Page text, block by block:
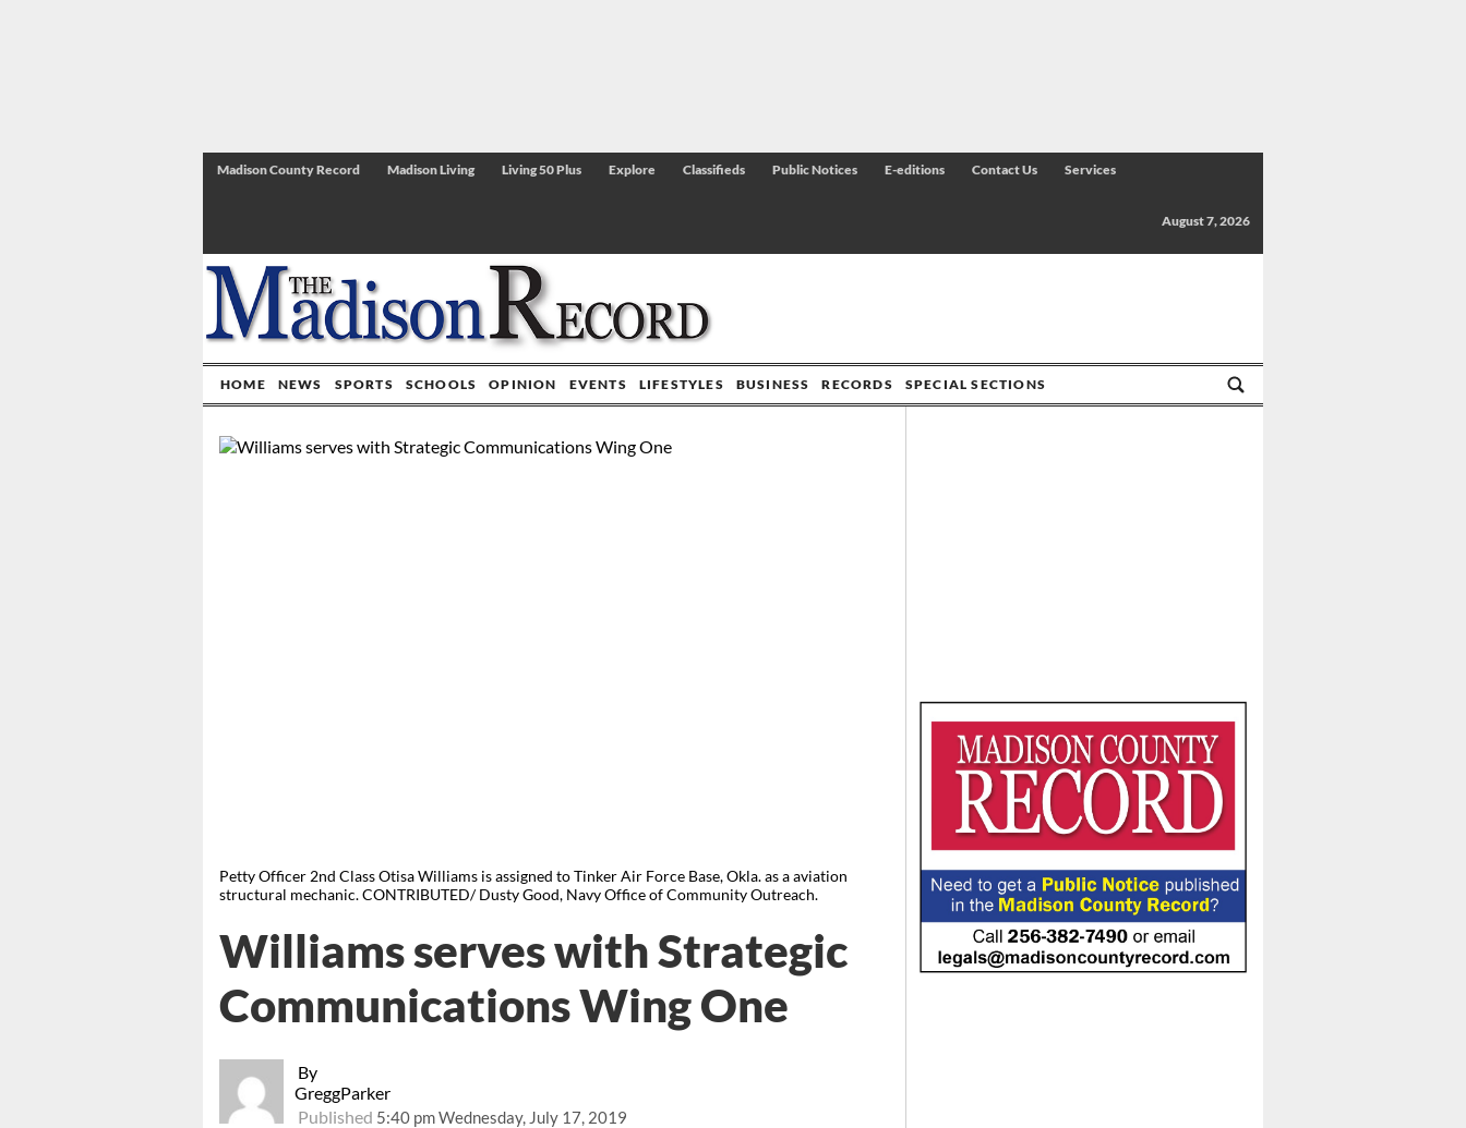
Madison County Record Madison Living Living 50 Plus Explore Classifieds Public Notices E-editions Contact Us Services
August 7, 2026
HOME NEWS SPORTS SCHOOLS OPINION EVENTS LIFESTYLES BUSINESS RECORDS SPECIAL SECTIONS
Petty Officer 2nd Class Otisa Williams is assigned to Tinker Air Force Base, Okla. as a aviation
structural mechanic. CONTRIBUTED/ Dusty Good, Navy Office of Community Outreach.
By
GreggParker
Published 5:40 pm Wednesday, July 17, 2019
Williams serves with Strategic
Communications Wing One